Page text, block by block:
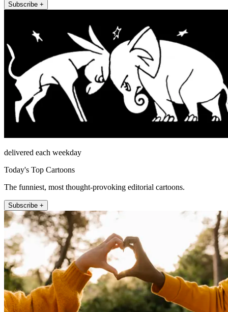
Subscribe +
delivered each weekday
Today's Top Cartoons
The funniest, most thought-provoking editorial cartoons.
Subscribe +